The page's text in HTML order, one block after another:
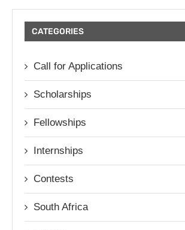
CATEGORIES
Call for Applications
Scholarships
Fellowships
Internships
Contests
South Africa